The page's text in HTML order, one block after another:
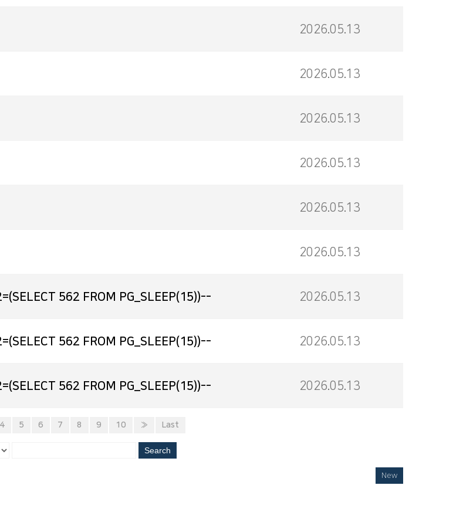
2026.05.13
2026.05.13
2026.05.13
2026.05.13
2026.05.13
2026.05.13
562 FROM PG_SLEEP(15))-- 2026.05.13
562 FROM PG_SLEEP(15))-- 2026.05.13
562 FROM PG_SLEEP(15))-- 2026.05.13
4 5 6 7 8 9 10 » Last
Search
New